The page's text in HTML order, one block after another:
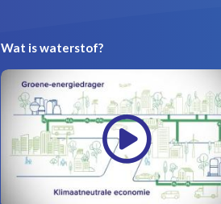
Wat is waterstof?